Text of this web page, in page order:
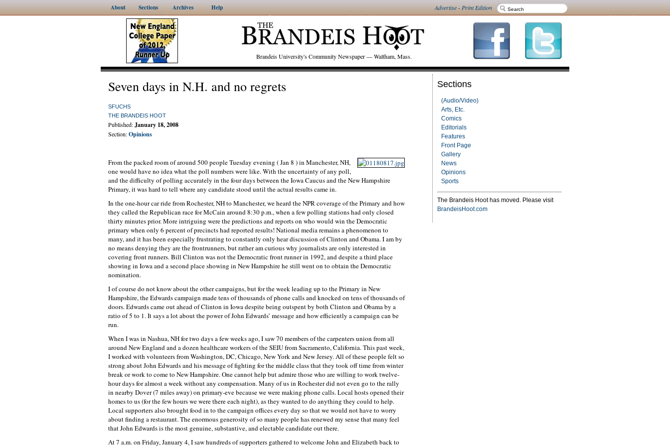
About Sections Archives Help Advertise-Print Edition
Brandeis University's Community Newspaper — Waltham, Mass.
Sections
(Audio/Video)
Arts, Etc.
Comics
Editorials
Features
Front Page
Gallery
News
Opinions
Sports
The Brandeis Hoot has moved. Please visit
BrandeisHoot.com
Seven days in N.H. and no regrets
SFUCHS
THE BRANDEIS HOOT
Published:January 18, 2008
Section:Opinions
From the packed room of around 500 people Tuesday evening ( Jan 8 ) in Manchester, NH,
one would have no idea what the poll numbers were like. With the uncertainty of any poll,
and the difficulty of polling accurately in the four days between the Iowa Caucus and the New Hampshire
Primary, it was hard to tell where any candidate stood until the actual results came in.
In the one-hour car ride from Rochester, NH to Manchester, we heard the NPR coverage of the Primary and how
they called the Republican race for McCain around 8:30 p.m., when a few polling stations had only closed
thirty minutes prior. More intriguing were the predictions and reports on who would win the Democratic
primary when only 6 percent of precincts had reported results! National media remains a phenomenon to
many, and it has been especially frustrating to constantly only hear discussion of Clinton and Obama. I am by
no means denying they are the frontrunners, but rather am curious why journalists are only interested in
covering front runners. Bill Clinton was not the Democratic front runner in 1992, and despite a third place
showing in Iowa and a second place showing in New Hampshire he still went on to obtain the Democratic
nomination.
I of course do not know about the other campaigns, but for the week leading up to the Primary in New
Hampshire, the Edwards campaign made tens of thousands of phone calls and knocked on tens of thousands of
doors. Edwards came out ahead of Clinton in Iowa despite being outspent by both Clinton and Obama by a
ratio of 5 to 1. It says a lot about the power of John Edwards’ message and how efficiently a campaign can be
run.
When I was in Nashua, NH for two days a few weeks ago, I saw 70 members of the carpenters union from all
around New England and a dozen healthcare workers of the SEIU from Sacramento, California. This past week,
I worked with volunteers from Washington, DC, Chicago, New York and New Jersey. All of these people felt so
strong about John Edwards and his message of fighting for the middle class that they took off time from winter
break or work to come to New Hampshire. One cannot help but admire those who are willing to work twelve-
hour days for almost a week without any compensation. Many of us in Rochester did not even go to the rally
in nearby Dover (7 miles away) on primary-eve because we were making phone calls. Local hosts opened their
homes to us (for the few hours we were there each night), as they wanted to do anything they could to help.
Local supporters also brought food in to the campaign offices every day so that we would not have to worry
about finding a restaurant. The enormous generosity of so many people has renewed my sense that many feel
that John Edwards is the most genuine, substantive, and electable candidate out there.
At 7 a.m. on Friday, January 4, I saw hundreds of supporters gathered to welcome John and Elizabeth back to